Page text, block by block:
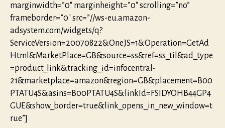
marginwidth=”0″ marginheight=”0″ scrolling=”no”
frameborder=”0″ src=”//ws-eu.amazon-
adsystem.com/widgets/q?
ServiceVersion=20070822&OneJS=1&Operation=GetAd
Html&MarketPlace=GB&source=ss&ref=ss_til&ad_type
=product_link&tracking_id=infocentral-
21&marketplace=amazon&region=GB&placement=B00
PTATU4S&asins=B00PTATU4S&linkId=FSIDYOHB44GP4
GUE&show_border=true&link_opens_in_new_window=t
rue”]